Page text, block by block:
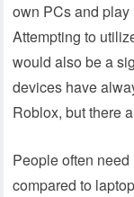
own PCs and
Attempting to
would also be a
devices have
Roblox, but there
People often
compared to